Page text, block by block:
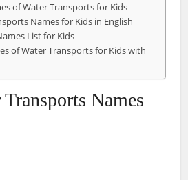
of Water Transports for Kids
Names for Kids in English
List for Kids
of Water Transports for Kids with
Names